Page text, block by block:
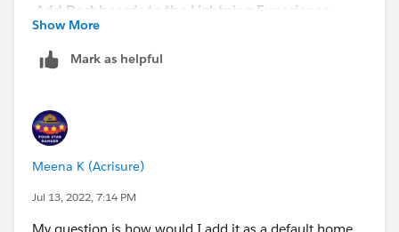
Add Dashboards to the Lightning Experience
Home Page
From Setup, enter "App Builder" in the Quick Find
box, then select
Choose where to embed the dashboard. (Record
pages don’t support embedded dashboards.)
To embed a dashboard on an app page, select App
To embed a dashboard on the Home tab, select
Home Page.
Show More
Mark as helpful
Meena K (Acrisure)
Jul 13, 2022, 7:14 PM